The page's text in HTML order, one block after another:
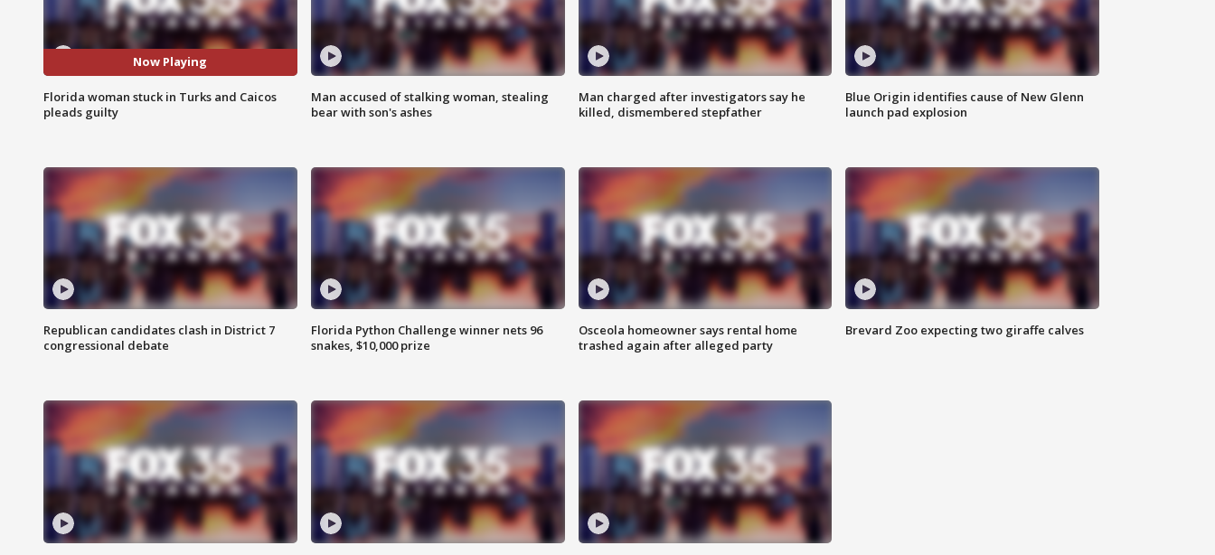
Now Playing
Florida woman stuck in Turks and Caicos
pleads guilty
Man accused of stalking woman, stealing
bear with son's ashes
Man charged after investigators say he
killed, dismembered stepfather
Blue Origin identifies cause of New Glenn
launch pad explosion
Republican candidates clash in District 7
congressional debate
Florida Python Challenge winner nets 96
snakes, $10,000 prize
Osceola homeowner says rental home
trashed again after alleged party
Brevard Zoo expecting two giraffe calves